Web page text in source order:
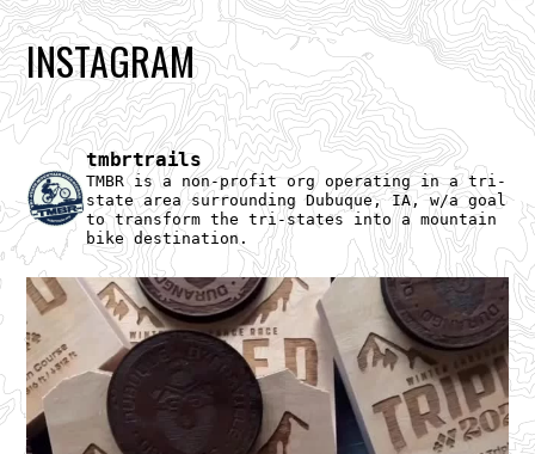
INSTAGRAM
tmbrtrails
TMBR is a non-profit org operating in a tri-
state area surrounding Dubuque, IA, w/a goal
to transform the tri-states into a mountain
bike destination.